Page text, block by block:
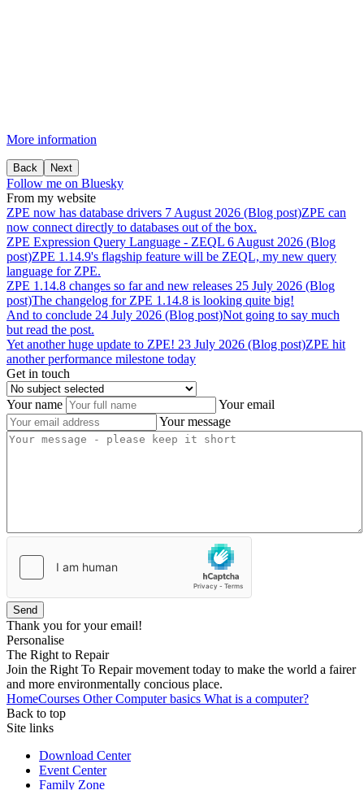
More information
Back Next
Follow me on Bluesky
From my website
ZPE now has database drivers 7 August 2026 (Blog post)ZPE can
now connect directly to databases out of the box.
ZPE Expression Query Language - ZEQL 6 August 2026 (Blog
post)ZPE 1.14.9's flagship feature will be ZEQL, my new query
language for ZPE.
ZPE 1.14.8 changes so far and new releases 25 July 2026 (Blog
post)The changelog for ZPE 1.14.8 is looking quite big!
And to conclude 24 July 2026 (Blog post)Not going to say much
but read the post.
Yet another huge update to ZPE! 23 July 2026 (Blog post)ZPE hit
another performance milestone today
Get in touch
Your name
Your email
Your message
Send
Thank you for your email!
Personalise
The Right to Repair
Join the Right To Repair movement today to make the world a fairer
and more environmentally concious place.
HomeCourses OtherComputer basics What is a computer?
Back to top
Site links
Download Center
Event Center
Family Zone